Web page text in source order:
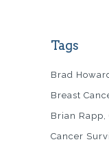
Tags
Brad
Breast
Brian Rapp
Cancer